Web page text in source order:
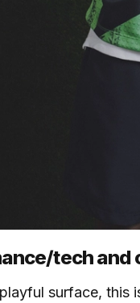
tech and
surface, this